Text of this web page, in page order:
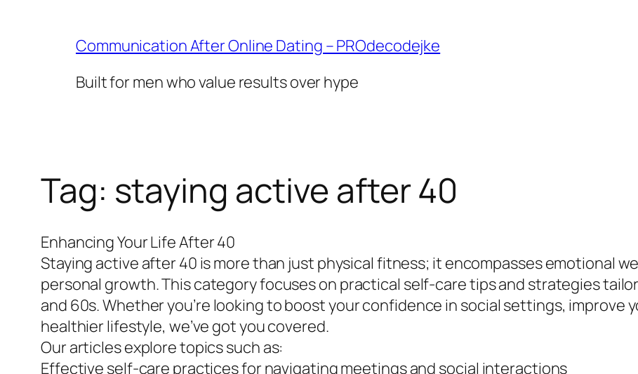
Communication After Online Dating – PROdecodejke
Built for men who value results over hype
Tag: staying active after 40
Enhancing Your Life After 40
Staying active after 40 is more than just physical fitness; it encompasses emotional
personal growth. This category focuses on practical self-care tips and strategies
and 60s. Whether you’re looking to boost your confidence in social settings, improve
healthier lifestyle, we’ve got you covered.
Our articles explore topics such as:
Effective self-care practices for navigating meetings and social interactions